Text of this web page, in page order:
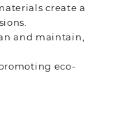
create a
and maintain,
eco-